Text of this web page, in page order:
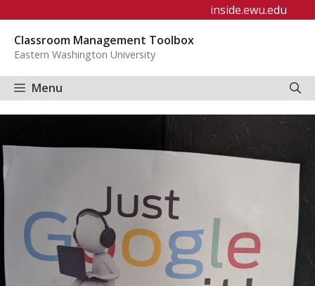
content
inside.ewu.edu
Classroom Management Toolbox
Eastern Washington University
Menu